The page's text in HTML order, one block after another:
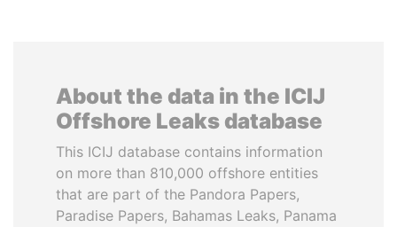
About the data in the ICIJ
Offshore Leaks database
This ICIJ database contains information
on more than 810,000 offshore entities
that are part of the Pandora Papers,
Paradise Papers, Bahamas Leaks, Panama